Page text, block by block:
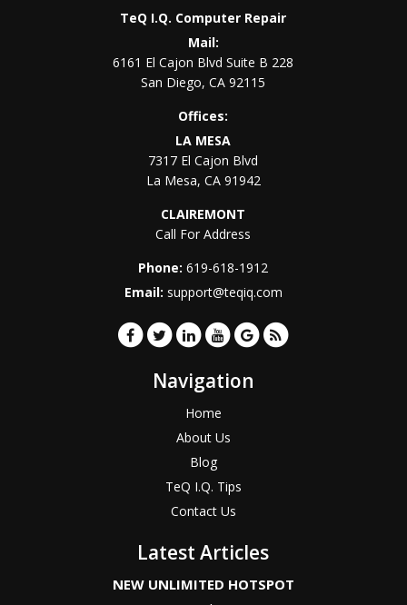
TeQ I.Q. Computer Repair
Mail:
6161 El Cajon Blvd Suite B 228
San Diego,CA 92115
Offices:
LA MESA
7317 El Cajon Blvd
La Mesa, CA 91942
CLAIREMONT
Call For Address
Phone:619-618-1912
Email: support@teqiq.com
Navigation
Home
About Us
Blog
TeQ I.Q. Tips
Contact Us
Latest Articles
NEW UNLIMITED HOTSPOT